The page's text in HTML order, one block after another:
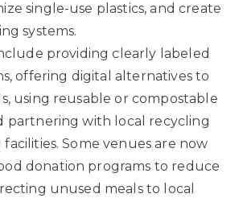
single-use plastics, and create
systems.
providing clearly labeled
offering digital alternatives to
using reusable or compostable
partnering with local recycling
Some venues are now
donation programs to reduce
unused meals to local